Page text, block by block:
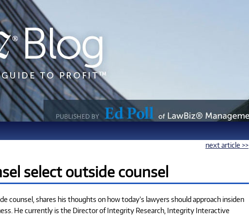
next article >>
select outside counsel
counsel, shares his thoughts on how today’s lawyers should approach insiden
He currently is the Director of Integrity Research, Integrity Interactive